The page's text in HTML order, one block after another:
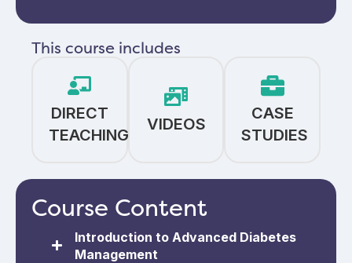
This course includes
DIRECT
TEACHING
VIDEOS
CASE
STUDIES
Course Content
Introduction to Advanced Diabetes
Management